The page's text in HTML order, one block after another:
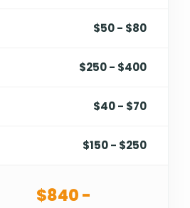
$50 - $80
$250 - $400
$40 - $70
$150 - $250
$840 -